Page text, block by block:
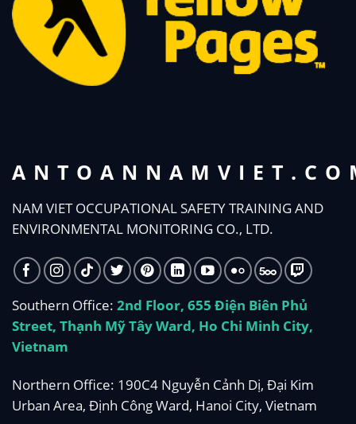
NAM VIET OCCUPATIONAL SAFETY TRAINING AND
ENVIRONMENTAL MONITORING CO., LTD.
Southern Office: 2nd Floor, 655 Điện Biên Phủ
Street, Thạnh Mỹ Tây Ward, Ho Chi Minh City,
Vietnam
Northern Office: 190C4 Nguyễn Cảnh Dị, Đại Kim
Urban Area, Định Công Ward, Hanoi City, Vietnam